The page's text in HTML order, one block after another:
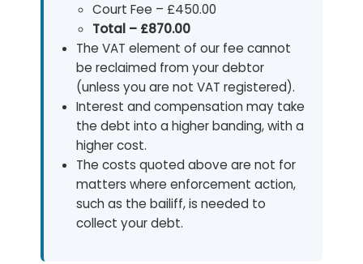
Court Fee – £450.00
Total – £870.00
The VAT element of our fee cannot
be reclaimed from your debtor
(unless you are not VAT registered).
Interest and compensation may take
the debt into a higher banding, with a
higher cost.
The costs quoted above are not for
matters where enforcement action,
such as the bailiff, is needed to
collect your debt.